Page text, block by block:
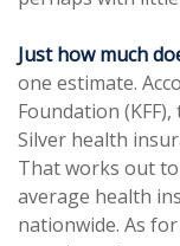
Just how much
one estimate.
Foundation
Silver health
That works out to
average health
nationwide. As